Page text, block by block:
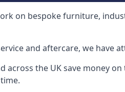
on bespoke furniture,
and aftercare, we have
across the UK save money